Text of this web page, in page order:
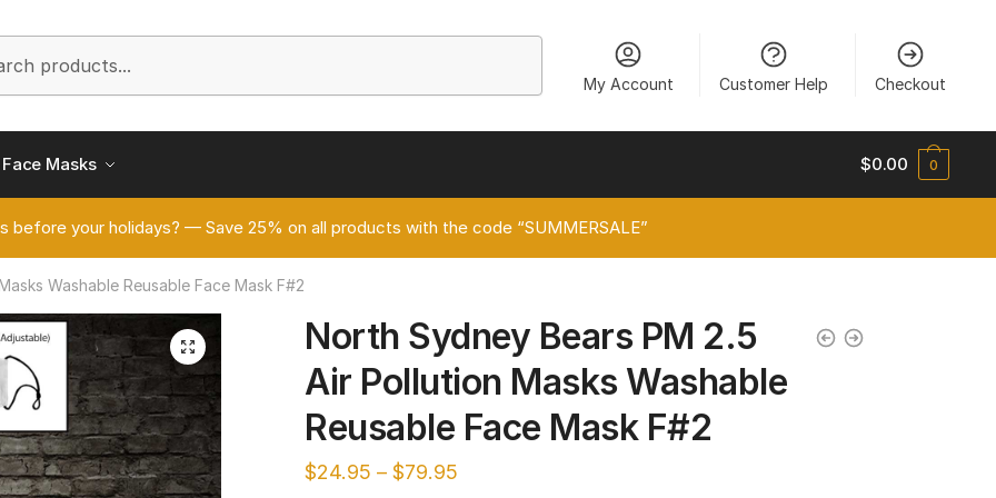
My Account Customer Help Checkout
Face Masks $0.00 0
before your holidays? — Save 25% on all products with the code “SUMMERSALE”
Washable Reusable Face Mask F#2
🔍
North Sydney Bears PM 2.5
Air Pollution Masks Washable
Reusable Face Mask F#2
$24.95 –$79.95